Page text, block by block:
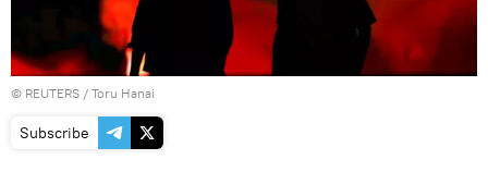
© REUTERS / Toru Hanai
Subscribe